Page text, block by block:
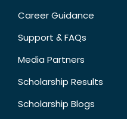
Career Guidance
Support & FAQs
Media Partners
Scholarship Results
Scholarship Blogs